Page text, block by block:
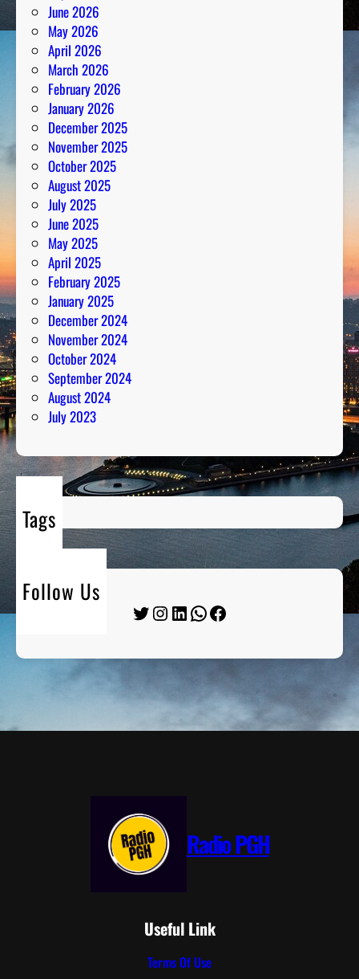
June 2026
May 2026
April 2026
March 2026
February 2026
January 2026
December 2025
November 2025
October 2025
August 2025
July 2025
June 2025
May 2025
April 2025
February 2025
January 2025
December 2024
November 2024
October 2024
September 2024
August 2024
July 2023
Tags
Follow Us
Twitter Instagram LinkedIn WhatsApp Facebook
Radio PGH
Useful Link
Terms Of Use